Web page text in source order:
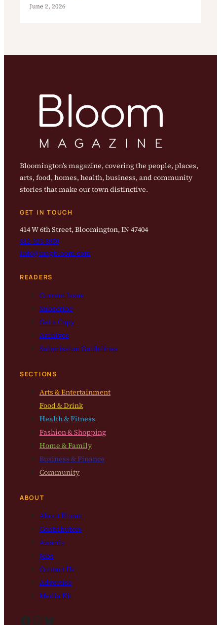
June 2, 2026
Bloomington’s magazine, covering the people, places,
arts, food, homes, health, business, and community
stories that make our town distinctive.
GET IN TOUCH
414 W 6th Street, Bloomington, IN 47404
812-323-8959
info@magbloom.com
READERS
Current Issue
Subscribe
Get a Copy
Archives
Submission Guidelines
SECTIONS
Arts & Entertainment
Food & Drink
Health & Fitness
Fashion & Shopping
Home & Family
Business & Finance
Community
ABOUT
About Bloom
Contributors
Awards
Jobs
Contact Us
Advertise
Media Kit
Facebook InstagramBluesky